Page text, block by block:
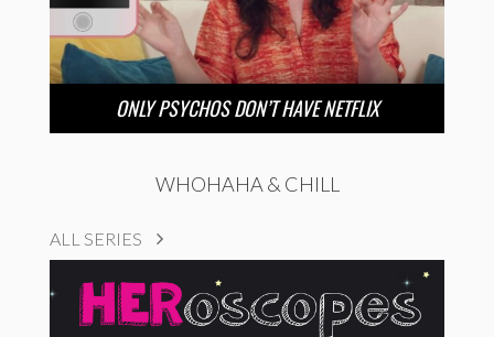
ONLY PSYCHOS DON’T HAVE NETFLIX
WHOHAHA & CHILL
ALL SERIES